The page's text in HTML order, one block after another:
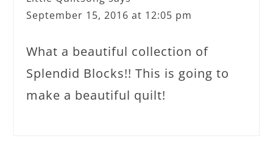
September 15, 2016 at 12:05 pm
What a beautiful collection of
Splendid Blocks!! This is going to
make a beautiful quilt!